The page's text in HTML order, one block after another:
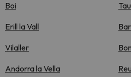
Boi
Erill la Vall
Vilaller
Andorra la Vella